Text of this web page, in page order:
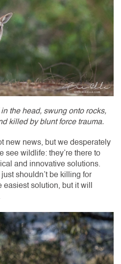
the head, swung onto rocks,
killed by blunt force trauma.
new news, but we desperately
see wildlife: they’re there to
and innovative solutions.
shouldn’t be killing for
solution, but it will